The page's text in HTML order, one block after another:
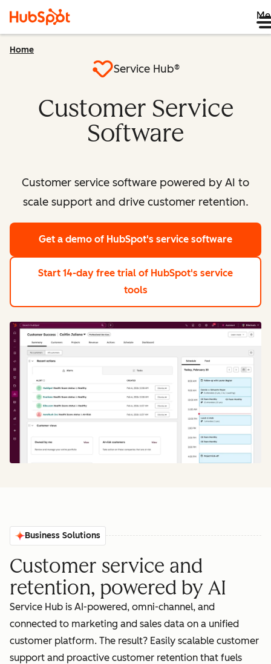
Home
Service Hub®
Customer Service
Software
Customer service software powered by AI to
scale support and drive customer retention.
Get a demo of HubSpot's service software
Start 14-day free trial of HubSpot's service
tools
Business Solutions
Customer service and
retention, powered by AI
Service Hub is AI-powered, omni-channel, and
connected to marketing and sales data on a unified
customer platform. The result? Easily scalable customer
support and proactive customer retention that fuels